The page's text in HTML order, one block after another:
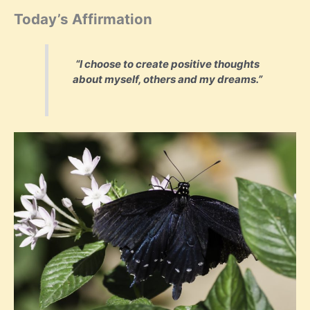
Today’s Affirmation
“I choose to create positive thoughts
about myself, others and my dreams.”